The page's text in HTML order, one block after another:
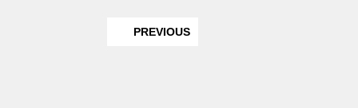
PREVIOUS